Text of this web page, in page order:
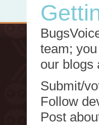
team;
our blogs
Submit/
Follow
Post